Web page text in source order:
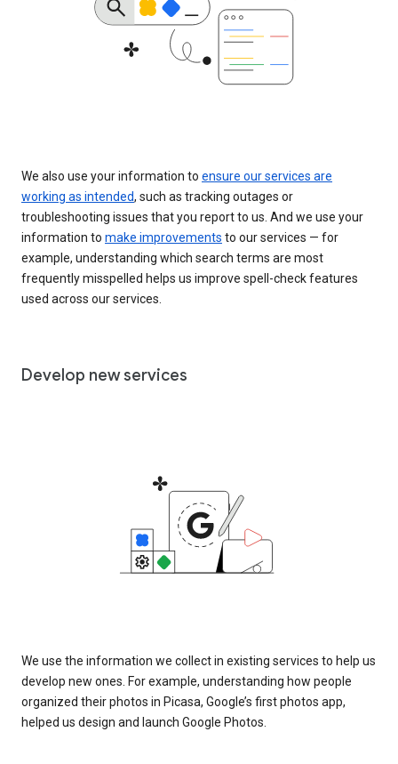
We also use your information to ensure our services are
working as intended, such as tracking outages or
troubleshooting issues that you report to us. And we use your
information to make improvements to our services — for
example, understanding which search terms are most
frequently misspelled helps us improve spell-check features
used across our services.
Develop new services
We use the information we collect in existing services to help us
develop new ones. For example, understanding how people
organized their photos in Picasa, Google’s first photos app,
helped us design and launch Google Photos.